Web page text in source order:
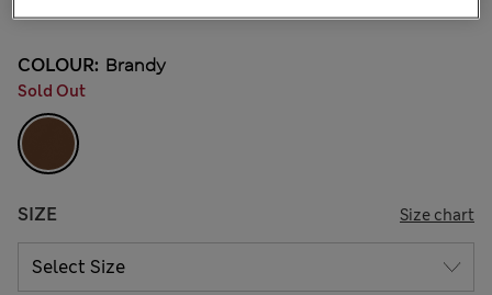
COLOUR: Brandy
Sold Out
SIZE Size chart